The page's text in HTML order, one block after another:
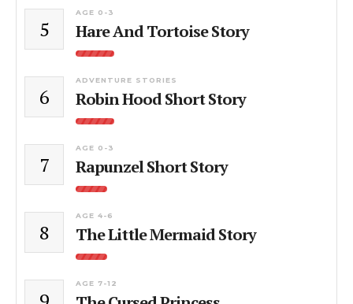
5
AGE 0-3
Hare And Tortoise Story
6
ADVENTURE STORIES
Robin Hood Short Story
7
AGE 0-3
Rapunzel Short Story
8
AGE 4-6
The Little Mermaid Story
AGE 7-12